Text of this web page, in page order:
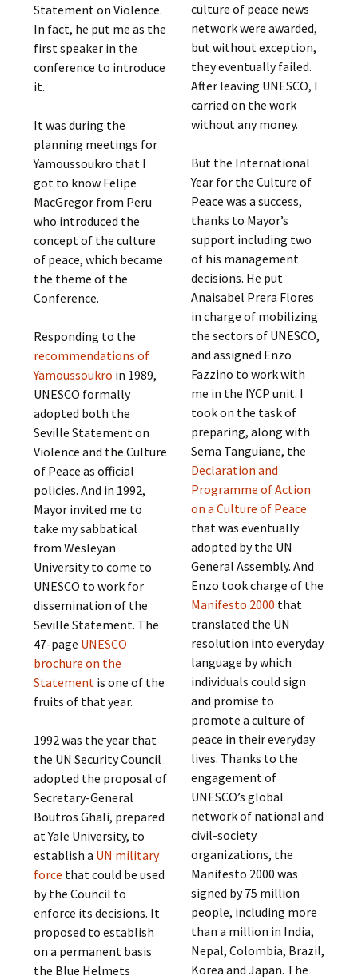
Statement on Violence.
In fact, he put me as the
first speaker in the
conference to introduce
it.
It was during the
planning meetings for
Yamoussoukro that I
got to know Felipe
MacGregor from Peru
who introduced the
concept of the culture
of peace, which became
the theme of the
Conference.
Responding to the
recommendations of
Yamoussoukro in 1989,
UNESCO formally
adopted both the
Seville Statement on
Violence and the Culture
of Peace as official
policies. And in 1992,
Mayor invited me to
take my sabbatical
from Wesleyan
University to come to
UNESCO to work for
dissemination of the
Seville Statement. The
47-page UNESCO
brochure on the
Statement is one of the
fruits of that year.
1992 was the year that
the UN Security Council
adopted the proposal of
Secretary-General
Boutros Ghali, prepared
at Yale University, to
establish a UN military
force that could be used
by the Council to
enforce its decisions. It
proposed to establish
on a permanent basis
the Blue Helmets
culture of peace news
network were awarded,
but without exception,
they eventually failed.
After leaving UNESCO, I
carried on the work
without any money.
But the International
Year for the Culture of
Peace was a success,
thanks to Mayor’s
support including two
of his management
decisions. He put
Anaisabel Prera Flores
in charge of mobilizing
the sectors of UNESCO,
and assigned Enzo
Fazzino to work with
me in the IYCP unit. I
took on the task of
preparing, along with
Sema Tanguiane, the
Declaration and
Programme of Action
on a Culture of Peace
that was eventually
adopted by the UN
General Assembly. And
Enzo took charge of the
Manifesto 2000 that
translated the UN
resolution into everyday
language by which
individuals could sign
and promise to
promote a culture of
peace in their everyday
lives. Thanks to the
engagement of
UNESCO’s global
network of national and
civil-society
organizations, the
Manifesto 2000 was
signed by 75 million
people, including more
than a million in India,
Nepal, Colombia, Brazil,
Korea and Japan. The